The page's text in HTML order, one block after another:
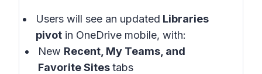
Users will see an updated Libraries
pivot in OneDrive mobile, with:
New Recent, My Teams, and
Favorite Sitestabs